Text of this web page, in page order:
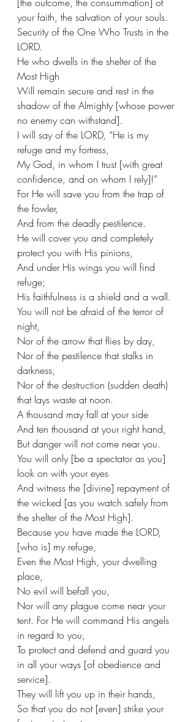
your faith, the salvation of your souls.
Security of the One Who Trusts in the
LORD.
He who dwells in the shelter of the
Most High
Will remain secure and rest in the
shadow of the Almighty [whose power
no enemy can withstand].
I will say of the LORD, “He is my
refuge and my fortress,
My God, in whom I trust [with great
confidence, and on whom I rely]!”
For He will save you from the trap of
the fowler,
And from the deadly pestilence.
He will cover you and completely
protect you with His pinions,
And under His wings you will find
refuge;
His faithfulness is a shield and a wall.
You will not be afraid of the terror of
night,
Nor of the arrow that flies by day,
Nor of the pestilence that stalks in
darkness,
Nor of the destruction (sudden death)
that lays waste at noon.
A thousand may fall at your side
And ten thousand at your right hand,
But danger will not come near you.
You will only [be a spectator as you]
look on with your eyes
And witness the [divine] repayment of
the wicked [as you watch safely from
the shelter of the Most High].
Because you have made the LORD,
[who is] my refuge,
Even the Most High, your dwelling
place,
No evil will befall you,
Nor will any plague come near your
tent. For He will command His angels
in regard to you,
To protect and defend and guard you
in all your ways [of obedience and
service].
They will lift you up in their hands,
So that you do not [even] strike your